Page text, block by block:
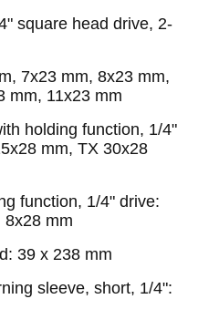
square head drive, 2-
7x23 mm, 8x23 mm,
mm, 11x23 mm
holding function, 1/4"
mm, TX 30x28
function, 1/4" drive:
8x28 mm
39 x 238 mm
sleeve, short, 1/4":